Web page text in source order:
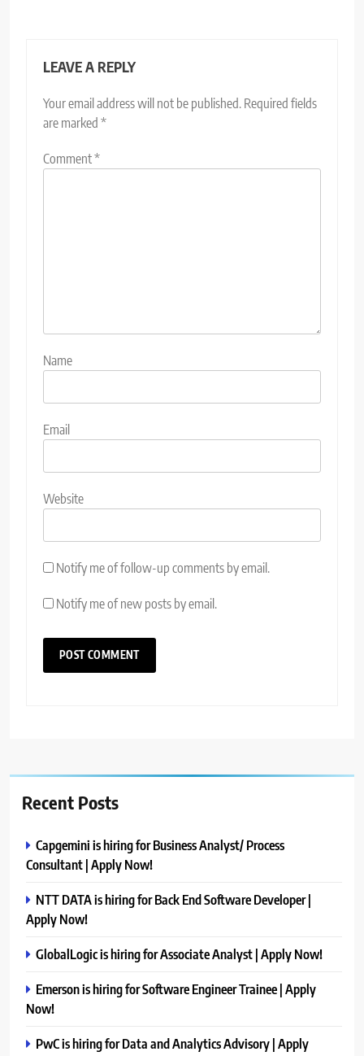
LEAVE A REPLY
Your email address will not be published. Required fields
are marked *
Comment*
Name
Email
Website
Notify me of follow-up comments by email.
Notify me of new posts by email.
Recent Posts
Capgemini is hiring for Business Analyst/ Process
Consultant | Apply Now!
NTT DATA is hiring for Back End Software Developer |
Apply Now!
GlobalLogic is hiring for Associate Analyst | Apply Now!
Emerson is hiring for Software Engineer Trainee | Apply
Now!
PwC is hiring for Data and Analytics Advisory | Apply